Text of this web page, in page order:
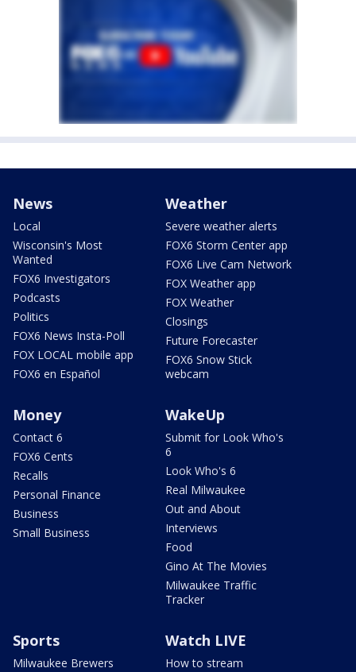
News
Local
Wisconsin's Most
Wanted
FOX6 Investigators
Podcasts
Politics
FOX6 News Insta-Poll
FOX LOCAL mobile app
FOX6 en Español
Weather
Severe weather alerts
FOX6 Storm Center app
FOX6 Live Cam Network
FOX Weather app
FOX Weather
Closings
Future Forecaster
FOX6 Snow Stick
webcam
Money
Contact 6
FOX6 Cents
Recalls
Personal Finance
Business
Small Business
WakeUp
Submit for Look Who's
6
Look Who's 6
Real Milwaukee
Out and About
Interviews
Food
Gino At The Movies
Milwaukee Traffic
Tracker
Sports
Milwaukee Brewers
Watch LIVE
How to stream